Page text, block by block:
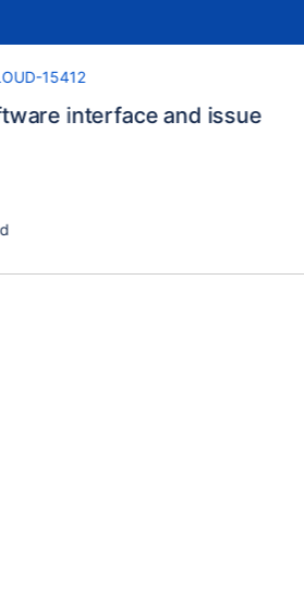
15412
interface and issue